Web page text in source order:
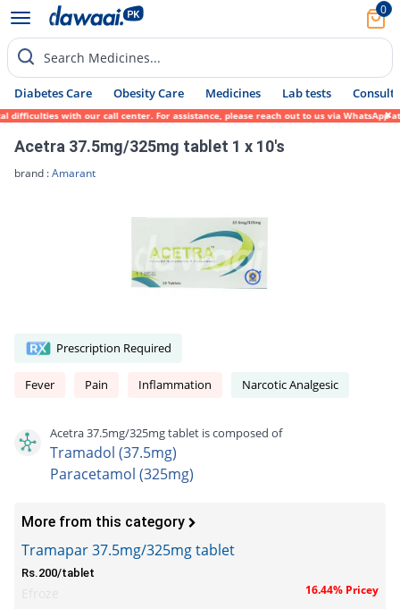
0
Search Medicines...
Diabetes Care Obesity Care Medicines Lab tests Consult
with our call center. For assistance, please reach out to us via WhatsApp at
Acetra 37.5mg/325mg tablet 1 x 10's
brand :Amarant
Prescription Required
Fever Pain Inflammation Narcotic Analgesic
Acetra 37.5mg/325mg tablet is composed of
Tramadol (37.5mg)
Paracetamol (325mg)
More from this category
Tramapar 37.5mg/325mg tablet
Rs.200/tablet
16.44% Pricey